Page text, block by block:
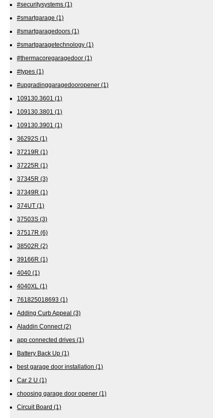
#securitysystems (1)
#smartgarage (1)
#smartgaragedoors (1)
#smartgaragetechnology (1)
#thermacoregaragedoor (1)
#types (1)
#upgradinggaragedooropener (1)
109130.3601 (1)
109130.3801 (1)
109130.3901 (1)
36292S (1)
37219R (1)
37225R (1)
37345R (3)
37349R (1)
374UT (1)
37503S (3)
37517R (6)
38502R (2)
39166R (1)
4040 (1)
4040XL (1)
761825018693 (1)
Adding Curb Appeal (3)
Aladdin Connect(2)
app connected drives (1)
Battery Back Up (1)
best garage door installation (1)
Car 2 U (1)
choosing garage door opener (1)
Circuit Board (1)